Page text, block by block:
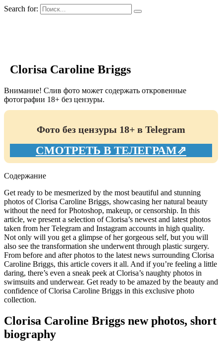
Search for:
Clorisa Caroline Briggs
Внимание! Слив фото может содержать откровенные
фотографии 18+ без цензуры.
Фото без цензуры 18+ в Telegram
СМОТРЕТЬ В ТЕЛЕГРАМ⇗
Содержание
Get ready to be mesmerized by the most beautiful and stunning
photos of Clorisa Caroline Briggs, showcasing her natural beauty
without the need for Photoshop, makeup, or censorship. In this
article, we present a selection of Clorisa’s newest and latest photos
taken from her Telegram and Instagram accounts in high quality.
Not only will you get a glimpse of her gorgeous self, but you will
also see the transformation she underwent through plastic surgery.
From before and after photos to the latest news surrounding Clorisa
Caroline Briggs, this article covers it all. And if you’re feeling a little
daring, there’s even a sneak peek at Clorisa’s naughty photos in
swimsuits and underwear. Get ready to be amazed by the beauty and
confidence of Clorisa Caroline Briggs in this exclusive photo
collection.
Clorisa Caroline Briggs new photos, short
biography